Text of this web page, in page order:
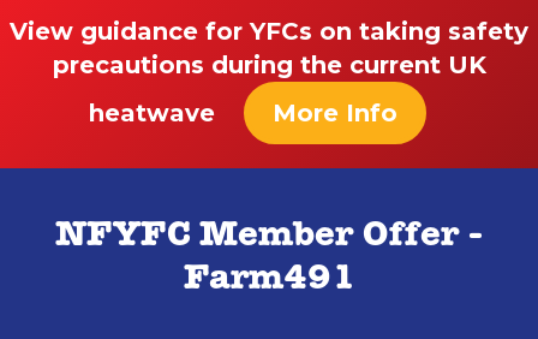
View guidance for YFCs on taking safety
precautions during the current UK
heatwave
More Info
NFYFC Member Offer -
Farm491